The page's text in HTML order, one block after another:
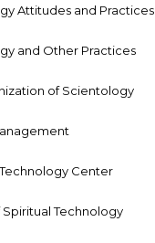
Attitudes and Practices
and Other Practices
of Scientology
Center
Spiritual Technology